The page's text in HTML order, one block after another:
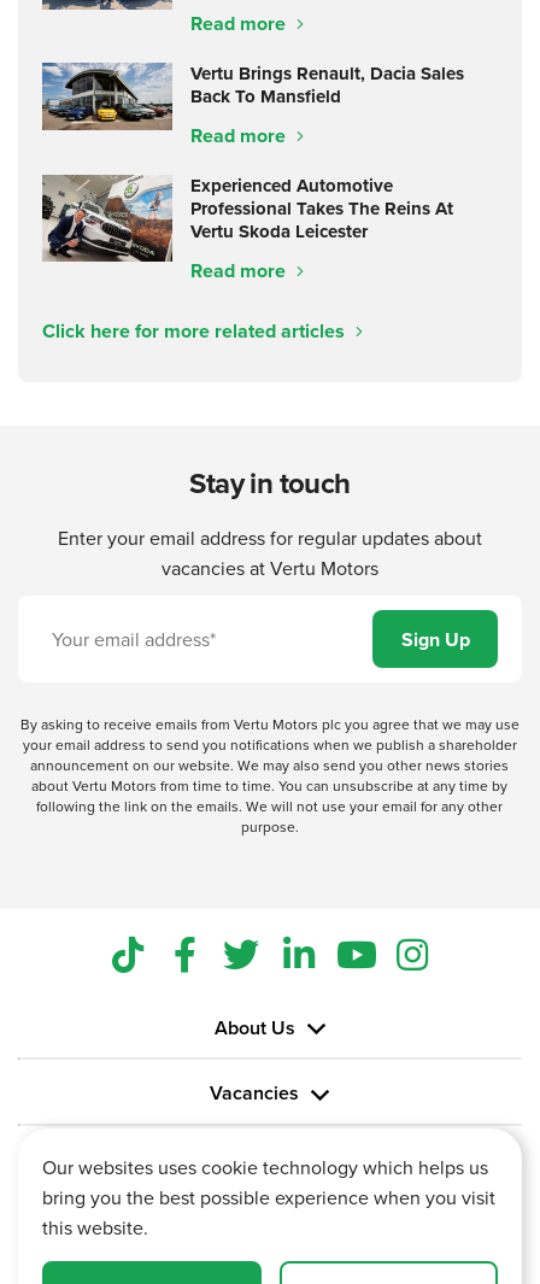
Read more
Vertu Brings Renault, Dacia Sales
Back To Mansfield
Read more
Experienced Automotive
Professional Takes The Reins At
Vertu Skoda Leicester
Read more
Click here for more related articles
Stay in touch
Enter your email address for regular updates about
vacancies at Vertu Motors
By asking to receive emails from Vertu Motors plc you agree that we may use
your email address to send you notifications when we publish a shareholder
announcement on our website. We may also send you other news stories
about Vertu Motors from time to time. You can unsubscribe at any time by
following the link on the emails. We will not use your email for any other
purpose.
About Us
Vacancies
Information
Our websites uses cookie technology which helps us
bring you the best possible experience when you visit
this website.